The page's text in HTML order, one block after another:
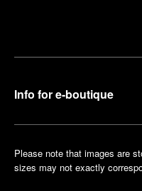
Info for e-boutique
Please note that images are
sizes may not exactly